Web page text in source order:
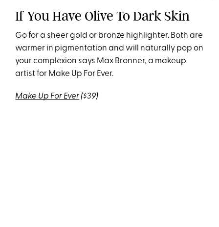
If You Have Olive To Dark Skin
Go for a sheer gold or bronze highlighter. Both are
warmer in pigmentation and will naturally pop on
your complexion says Max Bronner, a makeup
artist for Make Up For Ever.
Make Up For Ever ($39)